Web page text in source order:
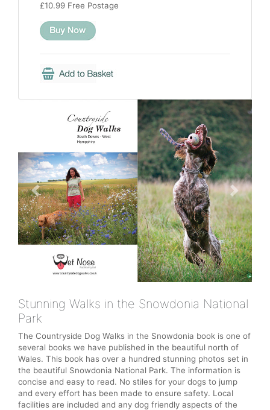
£10.99 Free Postage
Previous Next
Stunning Walks in the Snowdonia National
Park
The Countryside Dog Walks in the Snowdonia book is one of
several books we have published in the beautiful north of
Wales. This book has over a hundred stunning photos set in
the beautiful Snowdonia National Park. The information is
concise and easy to read. No stiles for your dogs to jump
and every effort has been made to ensure safety. Local
facilities are included and any dog friendly aspects of the